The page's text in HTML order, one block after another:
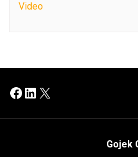
Video
Facebook
LinkedIn
X
Gojek